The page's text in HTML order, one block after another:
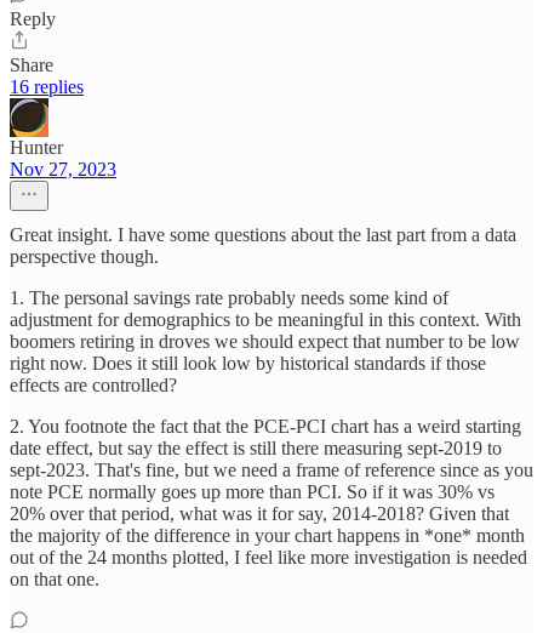
Reply
Share
16 replies
Hunter
Nov 27, 2023
Great insight. I have some questions about the last part from a data
perspective though.
1. The personal savings rate probably needs some kind of
adjustment for demographics to be meaningful in this context. With
boomers retiring in droves we should expect that number to be low
right now. Does it still look low by historical standards if those
effects are controlled?
2. You footnote the fact that the PCE-PCI chart has a weird starting
date effect, but say the effect is still there measuring sept-2019 to
sept-2023. That's fine, but we need a frame of reference since as you
note PCE normally goes up more than PCI. So if it was 30% vs
20% over that period, what was it for say, 2014-2018? Given that
the majority of the difference in your chart happens in *one* month
out of the 24 months plotted, I feel like more investigation is needed
on that one.